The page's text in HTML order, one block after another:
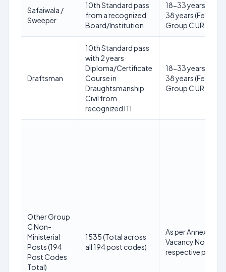
Safaiwala /
Sweeper
10th Standard pass
from a recognized
Board/Institution
18-33 years
38 years (Female)
Group C UR
Draftsman
10th Standard pass
with 2 years
Diploma/Certificate
Course in
Draughtsmanship
Civil from
recognized ITI
18-33 years
38 years (Female)
Group C UR
Other Group
C Non-
Ministerial
Posts (194
Post Codes
Total)
1535 (Total across
all 194 post codes)
As per Annexure-I
Vacancy Notice
respective post